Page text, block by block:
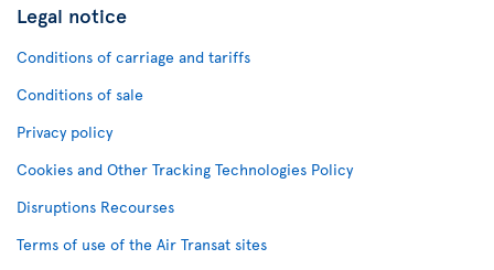
Legal notice
Conditions of carriage and tariffs
Conditions of sale
Privacy policy
Cookies and Other Tracking Technologies Policy
Disruptions Recourses
Terms of use of the Air Transat sites